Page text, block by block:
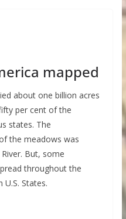
mapped
about one billion acres
per cent of the
states. The
the meadows was
But, some
throughout the
States.